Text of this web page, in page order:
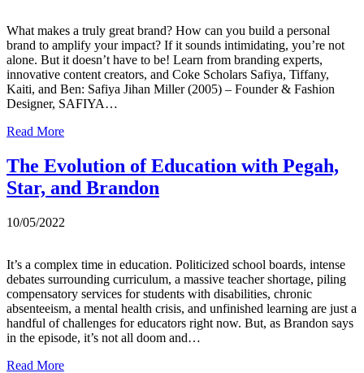
What makes a truly great brand? How can you build a personal
brand to amplify your impact? If it sounds intimidating, you’re not
alone. But it doesn’t have to be! Learn from branding experts,
innovative content creators, and Coke Scholars Safiya, Tiffany,
Kaiti, and Ben: Safiya Jihan Miller (2005) – Founder & Fashion
Designer, SAFIYA…
Read More
The Evolution of Education with Pegah,
Star, and Brandon
10/05/2022
It’s a complex time in education. Politicized school boards, intense
debates surrounding curriculum, a massive teacher shortage, piling
compensatory services for students with disabilities, chronic
absenteeism, a mental health crisis, and unfinished learning are just a
handful of challenges for educators right now. But, as Brandon says
in the episode, it’s not all doom and…
Read More